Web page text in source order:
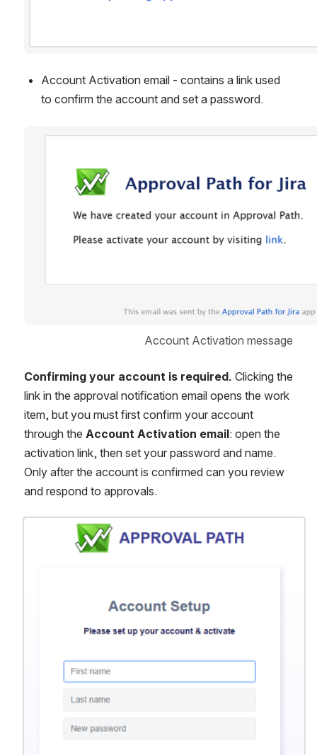
Account Activation email - contains a link used
to confirm the account and set a password.
Open
Account Activation message
Confirming your account is required. Clicking the
link in the approval notification email opens the work
item, but you must first confirm your account
through the Account Activation email: open the
activation link, then set your password and name.
Only after the account is confirmed can you review
and respond to approvals.